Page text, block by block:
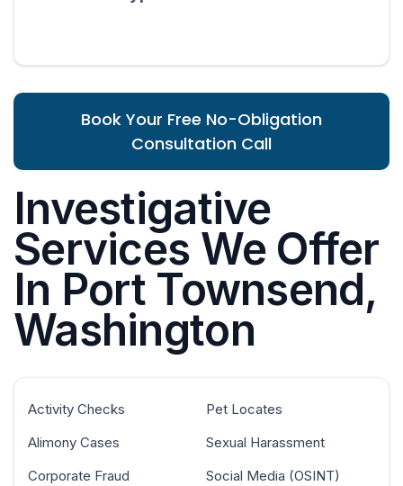
Book Your Free No-Obligation
Consultation Call
Investigative
Services We Offer
In Port Townsend,
Washington
Activity Checks
Alimony Cases
Corporate Fraud
Pet Locates
Sexual Harassment
Social Media (OSINT)